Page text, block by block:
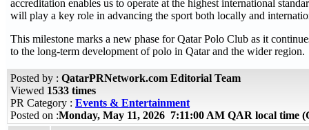
accreditation enables us to operate at the highest international
will play a key role in advancing the sport both locally and
This milestone marks a new phase for Qatar Polo Club as it
to the long-term development of polo in Qatar and the wider region.
Posted by : QatarPRNetwork.com Editorial Team
Viewed 1533 times
PR Category : Events & Entertainment
Posted on :Monday, May 11, 2026 7:11:00 AM QAR local time